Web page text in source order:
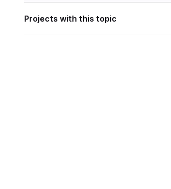
Projects with this topic